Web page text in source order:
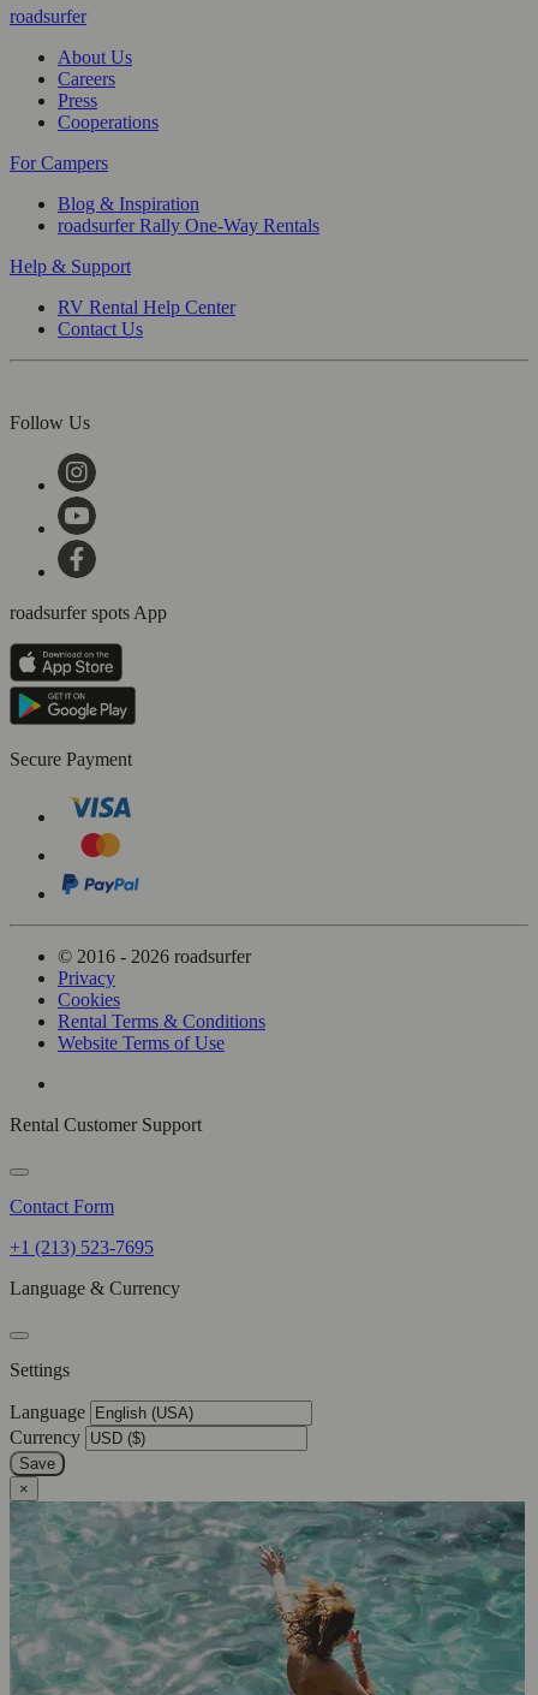
roadsurfer
About Us
Careers
Press
Cooperations
For Campers
Blog & Inspiration
roadsurfer Rally One-Way Rentals
Help & Support
RV Rental Help Center
Contact Us
Follow Us
roadsurfer spots App
Secure Payment
© 2016 - 2026 roadsurfer
Privacy
Cookies
Rental Terms & Conditions
Website Terms of Use
Rental Customer Support
Contact Form
+1 (213) 523-7695
Language & Currency
Settings
Language
Currency
Save
×